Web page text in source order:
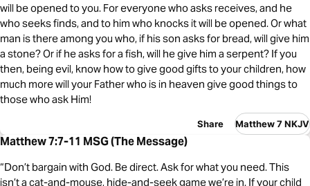
will be opened to you. For everyone who asks receives, and he
who seeks finds, and to him who knocks it will be opened. Or what
man is there among you who, if his son asks for bread, will give him
a stone? Or if he asks for a fish, will he give him a serpent? If you
then, being evil, know how to give good gifts to your children, how
much more will your Father who is in heaven give good things to
those who ask Him!
Share Matthew 7 NKJV
Matthew 7:7-11 MSG (The Message)
“Don’t bargain with God. Be direct. Ask for what you need. This
isn’t a cat-and-mouse, hide-and-seek game we’re in. If your child